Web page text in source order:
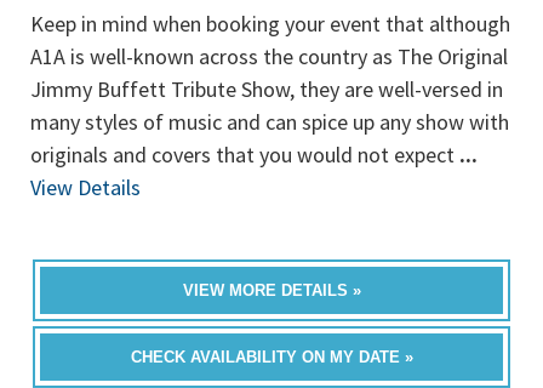
Keep in mind when booking your event that although
A1A is well-known across the country as The Original
Jimmy Buffett Tribute Show, they are well-versed in
many styles of music and can spice up any show with
originals and covers that you would not expect ...
View Details
VIEW MORE DETAILS »
CHECK AVAILABILITY ON MY DATE »